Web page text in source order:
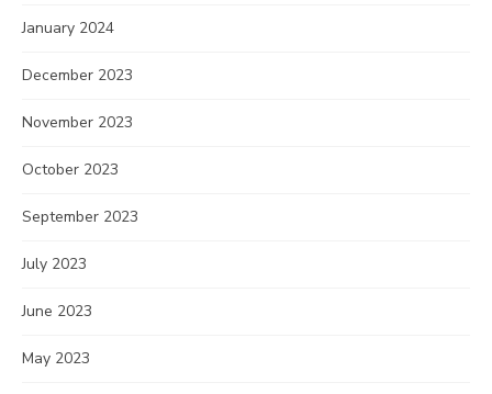
January 2024
December 2023
November 2023
October 2023
September 2023
July 2023
June 2023
May 2023